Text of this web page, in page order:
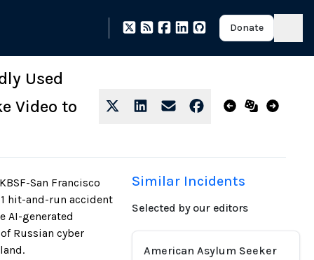
Donate
Used
Video to
San Francisco
hit-and-run accident
AI-generated
Russian cyber
Similar Incidents
Selected by our editors
American Asylum Seeker